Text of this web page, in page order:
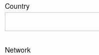
Country
Network